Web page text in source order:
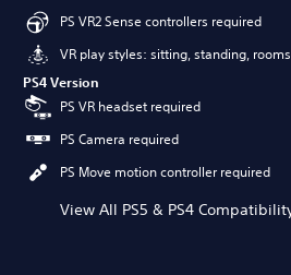
PS VR2 Sense controllers required
VR play styles: sitting, standing,
PS4 Version
PS VR headset required
PS Camera required
PS Move motion controller required
View All PS5 & PS4